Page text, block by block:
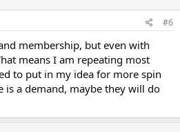
#6
membership, but even with
means I am repeating most
to put in my idea for more spin
is a demand, maybe they will do